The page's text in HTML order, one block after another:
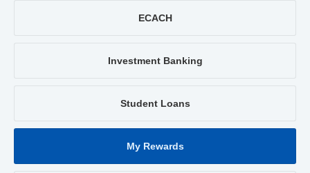
ECACH
Investment Banking
Student Loans
My Rewards